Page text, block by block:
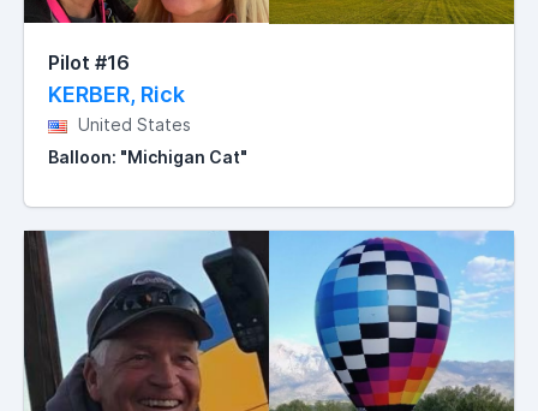
Pilot #16
KERBER, Rick
United States
Balloon: "Michigan Cat"